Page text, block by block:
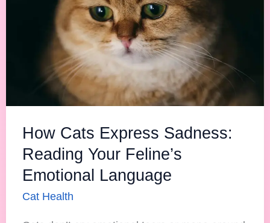
How Cats Express Sadness:
Reading Your Feline’s
Emotional Language
Cat Health
Feline’s
Emotional
Language